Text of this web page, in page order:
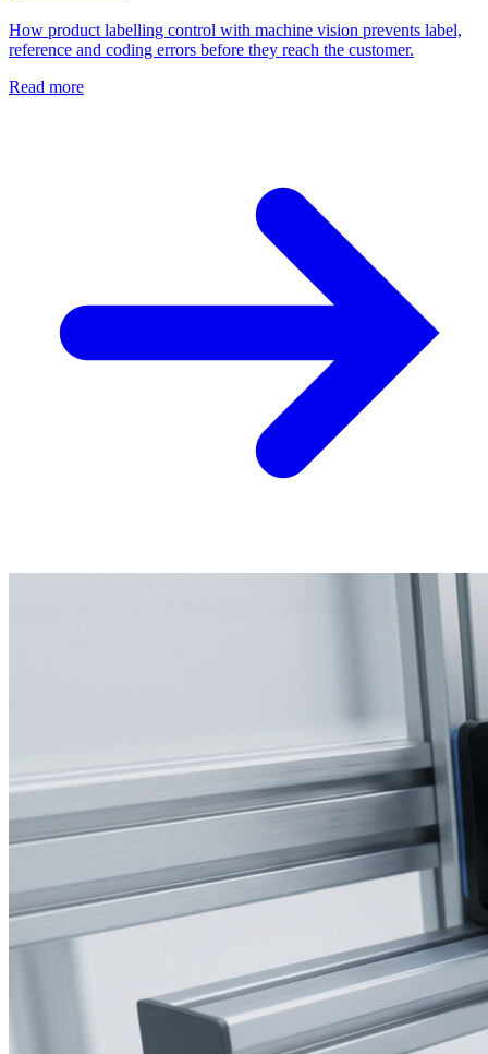
How product labelling control with machine vision prevents label,
reference and coding errors before they reach the customer.
Read more